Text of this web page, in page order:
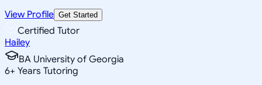
View Profile Get Started
Certified Tutor
Hailey
BA University of Georgia
6+ Years Tutoring